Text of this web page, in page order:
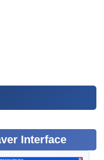
Interface